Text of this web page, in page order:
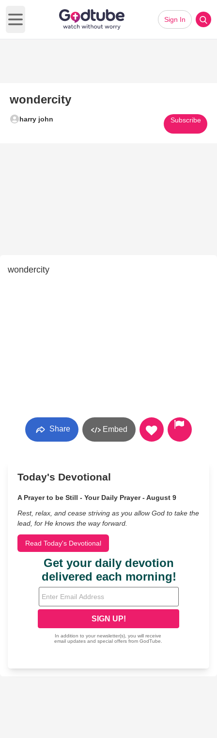
Open main menu
Sign In
wondercity
harry john Subscribe
wondercity
Share Embed
Today's Devotional
A Prayer to be Still - Your Daily Prayer - August 9
Rest, relax, and cease striving as you allow God to take the
lead, for He knows the way forward.
Read Today's Devotional